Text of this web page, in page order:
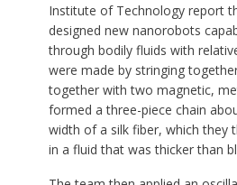
Institute of Technology report
designed new nanorobots
through bodily fluids with
were made by stringing
together with two magnetic,
formed a three-piece chain
width of a silk fiber, which they
in a fluid that was thicker than